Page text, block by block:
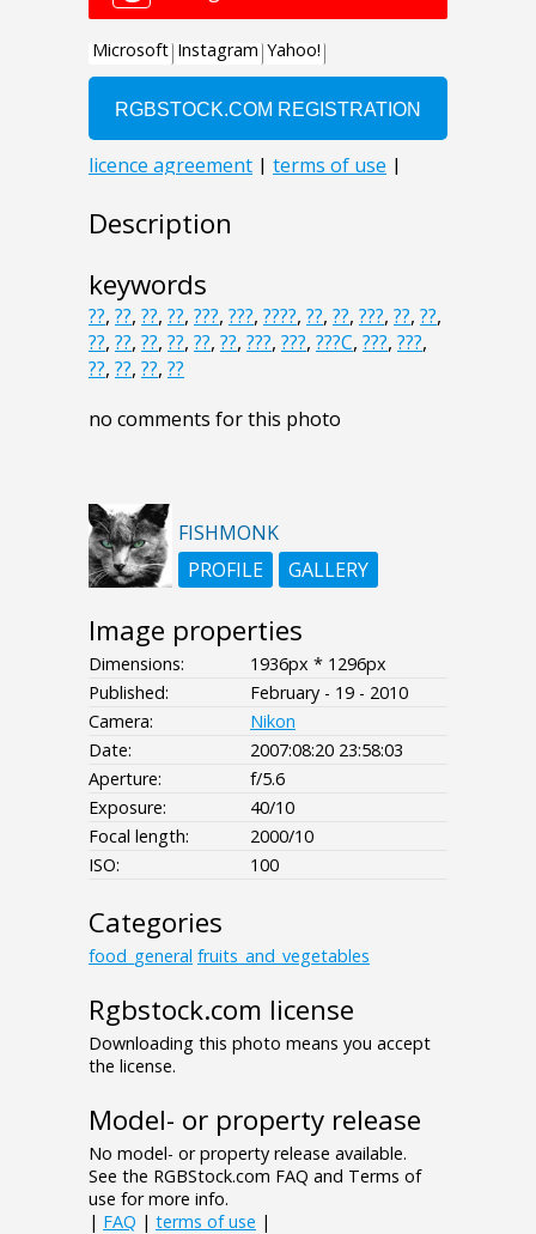
Description
keywords
??, ??, ??, ??, ???, ???, ????, ??, ??, ???, ??, ??,
??, ??, ??, ??, ??, ??, ???, ???, ???C, ???, ???,
??, ??, ??, ??
no comments for this photo
FISHMONK
PROFILE
GALLERY
Image properties
Dimensions:
1936px * 1296px
Published:
February - 19 - 2010
Camera:
Nikon
Date:
2007:08:20 23:58:03
Aperture:
f/5.6
Exposure:
40/10
Focal length:
2000/10
ISO:
100
Categories
food_general fruits_and_vegetables
Rgbstock.com license
Downloading this photo means you accept
the license.
Model- or property release
No model- or property release available.
See the RGBStock.com FAQ and Terms of
use for more info.
| FAQ | terms of use |